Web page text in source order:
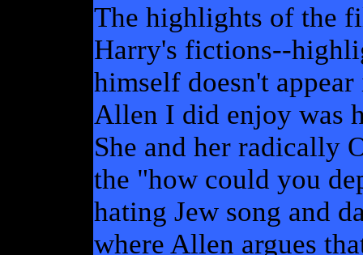
The highlights of the
Harry's fictions--
himself doesn't
Allen I did enjoy was
She and her radically
the "how could you
hating Jew song and
where Allen argues